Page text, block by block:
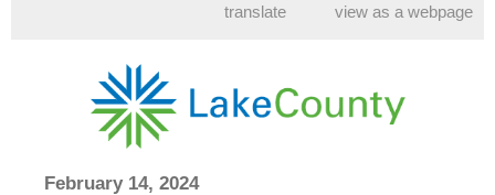
translate view as a webpage
February 14, 2024